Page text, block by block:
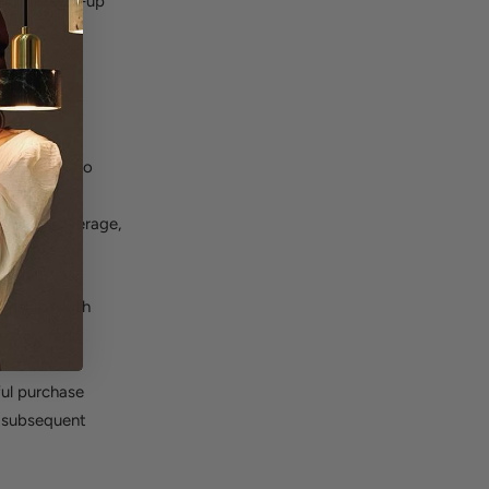
we
we do
rival coverage,
with
Trade
purchase